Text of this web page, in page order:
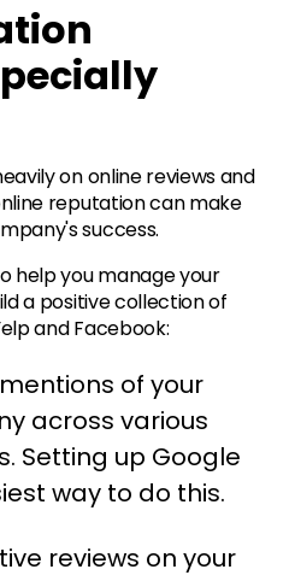
on online reviews and
reputation can make
success.
help you manage your
a positive collection of
and Facebook:
of your
across various
Setting up Google
way to do this.
reviews on your